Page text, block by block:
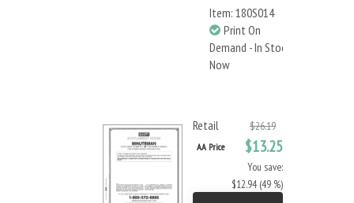
Item: 180S014
Print On
Demand - In Stock
Now
Retail $26.19
AA Price $13.25
You save:
$12.94 (49 %)